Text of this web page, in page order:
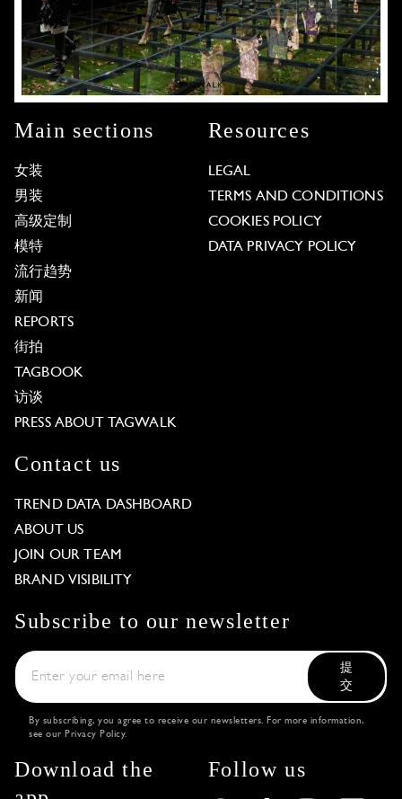
Main sections
女装
男装
高级定制
模特
流行趋势
新闻
REPORTS
街拍
TAGBOOK
访谈
PRESS ABOUT TAGWALK
Resources
LEGAL
TERMS AND CONDITIONS
COOKIES POLICY
DATA PRIVACY POLICY
Contact us
TREND DATA DASHBOARD
ABOUT US
JOIN OUR TEAM
BRAND VISIBILITY
Subscribe to our newsletter
提
交
By subscribing, you agree to receive our newsletters. For more information,
see our Privacy Policy.
Download the
Follow us